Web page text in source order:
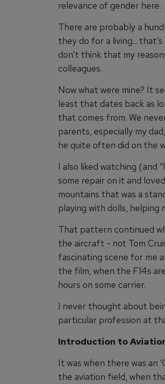
relevance of gender here.
There are probably a
they do for a living...
don’t think that my
colleagues.
Now what were mine? It
least that dates back as
that comes from. We
parents, especially my
he quite often did on the
I also liked watching (and
some repair on it and
mountains that was a
playing with dolls, helping
That pattern continued
the aircraft - not Tom
fascinating scene for me
the film, when the F14s
hours on some carrier.
I never thought about
particular profession at
Introduction to
It was when there was an
the aviation field, when